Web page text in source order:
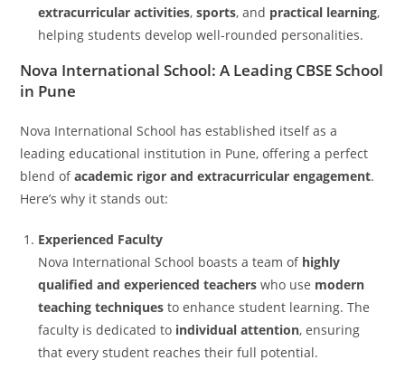
extracurricular activities,sports, and practical learning,
helping students develop well-rounded personalities.
Nova International School: A Leading CBSE School
in Pune
Nova International School has established itself as a
leading educational institution in Pune, offering a perfect
blend ofacademic rigor and extracurricular engagement.
Here’s why it stands out:
Experienced Faculty
Nova International School boasts a team of highly
qualified and experienced teachers who use modern
teaching techniques to enhance student learning. The
faculty is dedicated to individual attention, ensuring
that every student reaches their full potential.